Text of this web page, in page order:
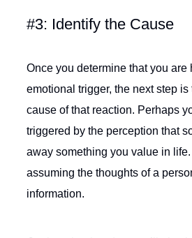
#3: Identify the Cause
Once you determine that you are
emotional trigger, the next step is
cause of that reaction. Perhaps
triggered by the perception that
away something you value in life.
assuming the thoughts of a
information.